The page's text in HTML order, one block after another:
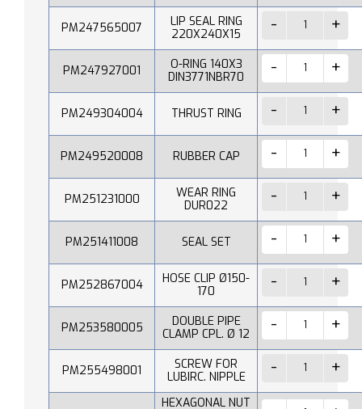
PM247565007
LIP SEAL RING
220X240X15
PM247927001
O-RING 140X3
DIN3771NBR70
PM249304004 THRUST RING
PM249520008 RUBBER CAP
PM251231000
WEAR RING
DUR022
PM251411008 SEAL SET
PM252867004
HOSE CLIP Ø150-
170
PM253580005
DOUBLE PIPE
CLAMP CPL. Ø 12
PM255498001
SCREW FOR
LUBIRC. NIPPLE
HEXAGONAL NUT